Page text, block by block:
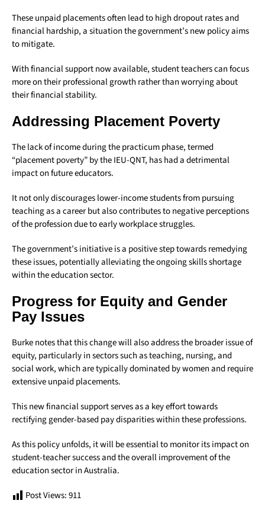
These unpaid placements often lead to high dropout rates and
financial hardship, a situation the government’s new policy aims
to mitigate.
With financial support now available, student teachers can focus
more on their professional growth rather than worrying about
their financial stability.
Addressing Placement Poverty
The lack of income during the practicum phase, termed
“placement poverty” by the IEU-QNT, has had a detrimental
impact on future educators.
It not only discourages lower-income students from pursuing
teaching as a career but also contributes to negative perceptions
of the profession due to early workplace struggles.
The government’s initiative is a positive step towards remedying
these issues, potentially alleviating the ongoing skills shortage
within the education sector.
Progress for Equity and Gender
Pay Issues
Burke notes that this change will also address the broader issue of
equity, particularly in sectors such as teaching, nursing, and
social work, which are typically dominated by women and require
extensive unpaid placements.
This new financial support serves as a key effort towards
rectifying gender-based pay disparities within these professions.
As this policy unfolds, it will be essential to monitor its impact on
student-teacher success and the overall improvement of the
education sector in Australia.
Post Views:911